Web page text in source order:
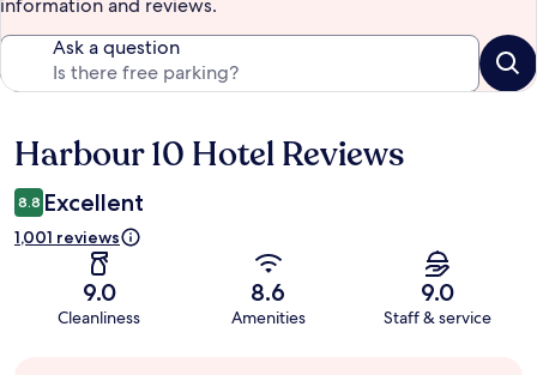
information and reviews.
Ask a question
Reviews
Harbour 10 Hotel Reviews
8.8 Excellent
1,001 reviews
9.0
Cleanliness
8.6
Amenities
9.0
Staff & service